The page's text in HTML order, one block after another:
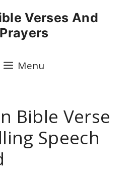
Verses And
Prayers
Menu
Bible Verse
Speech